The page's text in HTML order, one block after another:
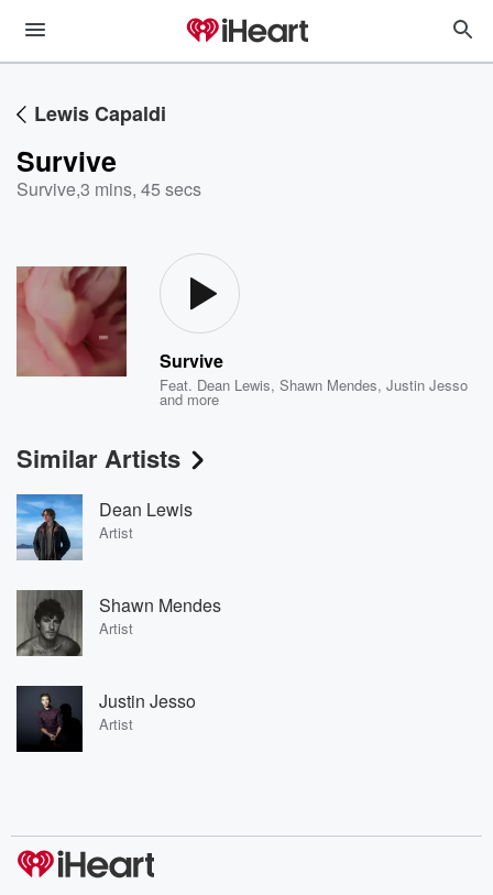
Lewis Capaldi
Survive
Survive,3 mins, 45 secs
Survive
Feat. Dean Lewis,Shawn Mendes,Justin Jesso
and more
Similar Artists
Dean Lewis
Artist
Shawn Mendes
Artist
Justin Jesso
Artist